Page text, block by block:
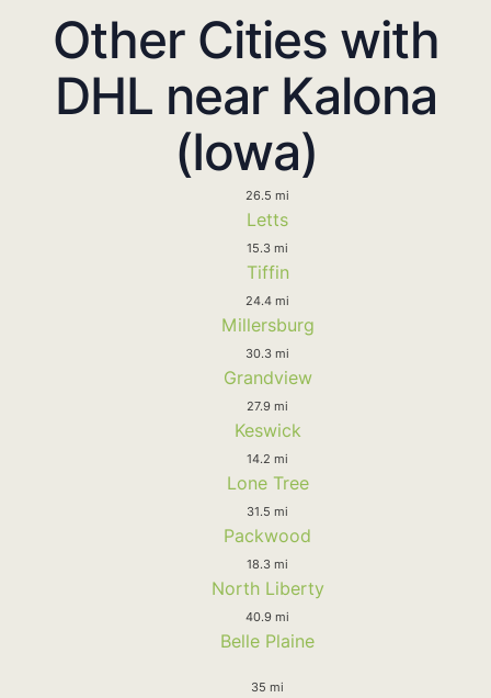
Other Cities with
DHL near Kalona
(Iowa)
26.5 mi
Letts
15.3 mi
Tiffin
24.4 mi
Millersburg
30.3 mi
Grandview
27.9 mi
Keswick
14.2 mi
Lone Tree
31.5 mi
Packwood
18.3 mi
North Liberty
40.9 mi
Belle Plaine
35 mi